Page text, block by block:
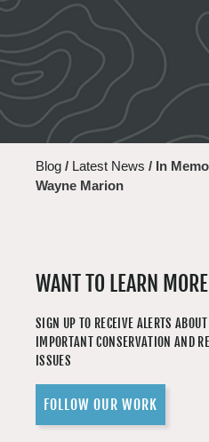
Blog / Latest News / In
Wayne Marion
WANT TO LEARN
SIGN UP TO RECEIVE ALERTS ABOUT
IMPORTANT CONSERVATION AND
ISSUES
FOLLOW OUR WORK